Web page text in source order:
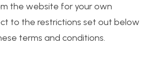
the website for your own
to the restrictions set out below
terms and conditions.